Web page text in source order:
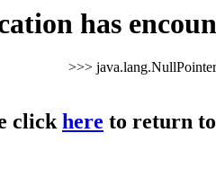
has
>>>
clickhere to return to